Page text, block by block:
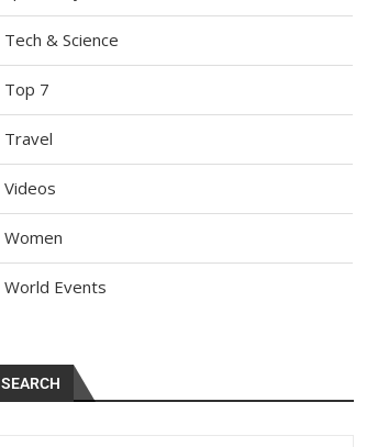
Tech & Science
Top 7
Travel
Videos
Women
World Events
SEARCH